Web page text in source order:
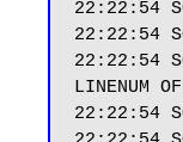
22:22:54
22:22:54
22:22:54
LINENUM
22:22:54